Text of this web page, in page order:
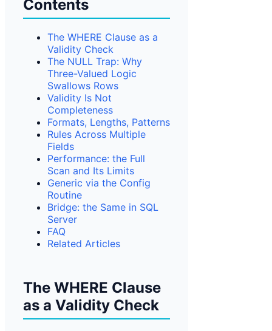
Contents
The WHERE Clause as a
Validity Check
The NULL Trap: Why
Three-Valued Logic
Swallows Rows
Validity Is Not
Completeness
Formats, Lengths, Patterns
Rules Across Multiple
Fields
Performance: the Full
Scan and Its Limits
Generic via the Config
Routine
Bridge: the Same in SQL
Server
FAQ
Related Articles
The WHERE Clause
as a Validity Check